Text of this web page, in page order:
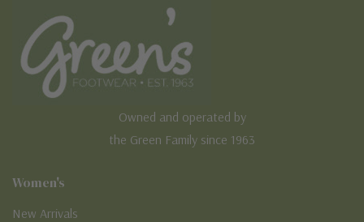
Owned and operated by
the Green Family since 1963
Women's
New Arrivals